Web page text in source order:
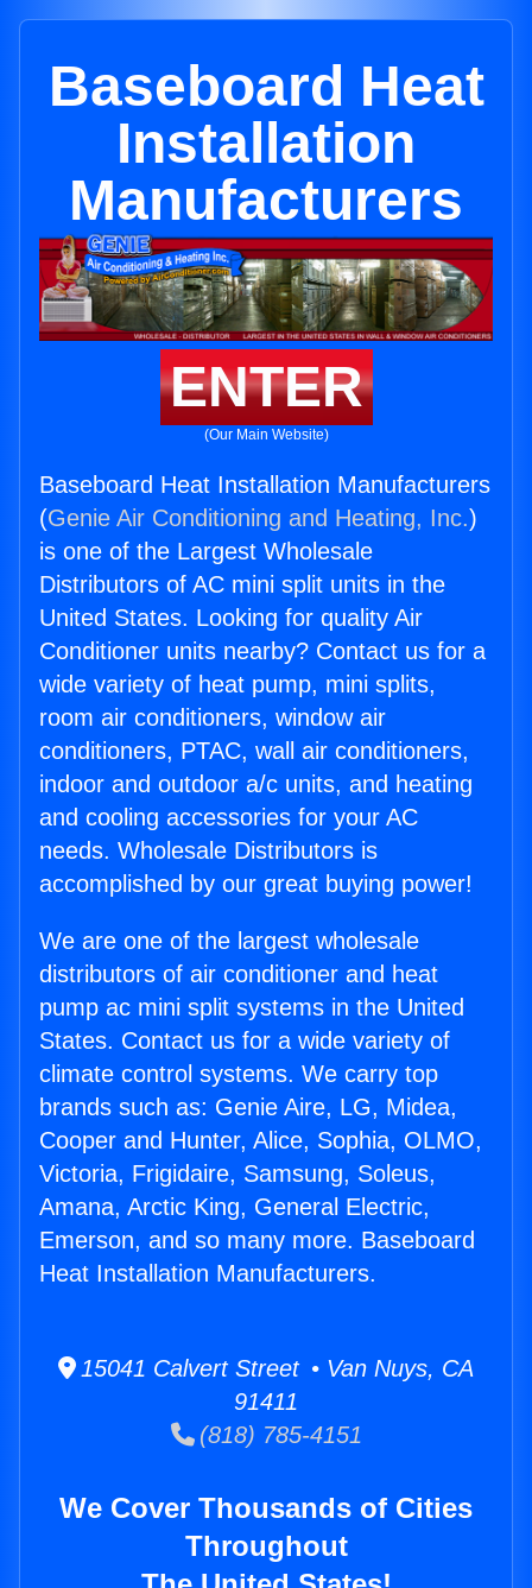
Baseboard Heat
Installation
Manufacturers
ENTER
(Our Main Website)
Baseboard Heat Installation Manufacturers
(Genie Air Conditioning and Heating, Inc.)
is one of the Largest Wholesale
Distributors of AC mini split units in the
United States. Looking for quality Air
Conditioner units nearby? Contact us for a
wide variety of heat pump, mini splits,
room air conditioners, window air
conditioners, PTAC, wall air conditioners,
indoor and outdoor a/c units, and heating
and cooling accessories for your AC
needs. Wholesale Distributors is
accomplished by our great buying power!
We are one of the largest wholesale
distributors of air conditioner and heat
pump ac mini split systems in the United
States. Contact us for a wide variety of
climate control systems. We carry top
brands such as: Genie Aire, LG, Midea,
Cooper and Hunter, Alice, Sophia, OLMO,
Victoria, Frigidaire, Samsung, Soleus,
Amana, Arctic King, General Electric,
Emerson, and so many more. Baseboard
Heat Installation Manufacturers.
15041 Calvert Street • Van Nuys, CA
91411
(818) 785-4151
We Cover Thousands of Cities
Throughout